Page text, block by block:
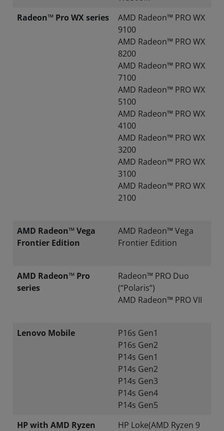
Radeon™ Pro WX series
AMD Radeon™ PRO WX
9100
AMD Radeon™ PRO WX
8200
AMD Radeon™ PRO WX
7100
AMD Radeon™ PRO WX
5100
AMD Radeon™ PRO WX
4100
AMD Radeon™ PRO WX
3200
AMD Radeon™ PRO WX
3100
AMD Radeon™ PRO WX
2100
AMD Radeon™ Vega
Frontier Edition
AMD Radeon™ Vega
Frontier Edition
AMD Radeon™ Pro
series
Radeon™ PRO Duo
(“Polaris”)
AMD Radeon™ PRO VII
Lenovo Mobile
P16s Gen1
P16s Gen2
P14s Gen1
P14s Gen2
P14s Gen3
P14s Gen4
P14s Gen5
HP with AMD Ryzen
HP Loke(AMD Ryzen 9